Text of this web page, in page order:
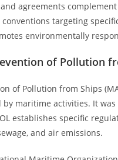
agreements
targeting
environmentally
of Pollution
of Pollution from Ships
maritime activities. It
establishes specific
and air emissions.